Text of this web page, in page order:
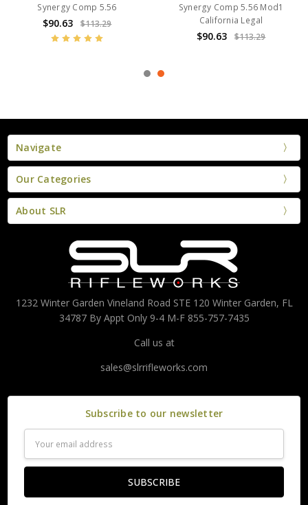
Synergy Comp 5.56
$90.63 $113.29
Synergy Comp 5.56 Mod1
California Legal
$90.63 $113.29
Navigate
Our Categories
About SLR
1232 Winter Garden Vineland Road STE 120 Winter Garden, FL
34787 By Appt Only 9-4 M-F 855-757-7435
Call us at
sales@slrrifleworks.com
Subscribe to our newsletter
Address